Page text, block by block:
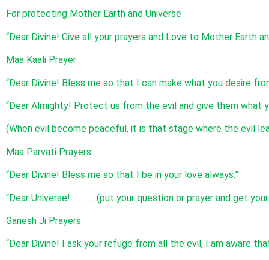
For protecting Mother Earth and Universe
“Dear Divine! Give all your prayers and Love to Mother Earth
Maa Kaali Prayer
“Dear Divine! Bless me so that I can make what you desire
“Dear Almighty! Protect us from the evil and give them what
(When evil become peaceful, it is that stage where the evil
Maa Parvati Prayers
“Dear Divine! Bless me so that I be in your love always.”
“Dear Universe! ………..(put your question or prayer and get
Ganesh Ji Prayers
“Dear Divine! I ask your refuge from all the evil, I am aware